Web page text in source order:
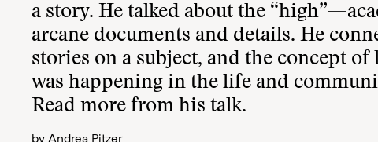
a story. He talked about the
arcane documents and details. He
stories on a subject, and the concept
was happening in the life and
Read more from his talk.
by Andrea Pitzer